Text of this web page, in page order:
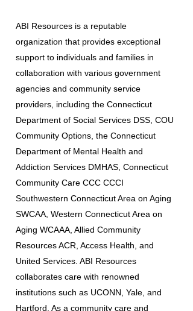
ABI Resources is a reputable
organization that provides exceptional
support to individuals and families in
collaboration with various government
agencies and community service
providers, including the Connecticut
Department of Social Services DSS, COU
Community Options, the Connecticut
Department of Mental Health and
Addiction Services DMHAS, Connecticut
Community Care CCC CCCI
Southwestern Connecticut Area on Aging
SWCAA, Western Connecticut Area on
Aging WCAAA, Allied Community
Resources ACR, Access Health, and
United Services. ABI Resources
collaborates care with renowned
institutions such as UCONN, Yale, and
Hartford. As a community care and